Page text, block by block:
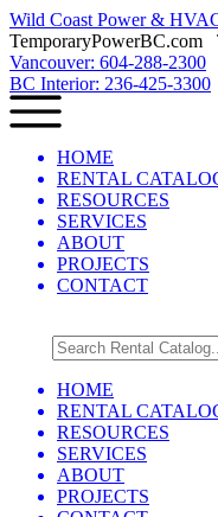
Wild Coast Power &
TemporaryPowerBC.com
Vancouver: 604-288-2300
BC Interior: 236-425-3300
HOME
RENTAL
RESOURCES
SERVICES
ABOUT
PROJECTS
CONTACT
HOME
RENTAL
RESOURCES
SERVICES
ABOUT
PROJECTS